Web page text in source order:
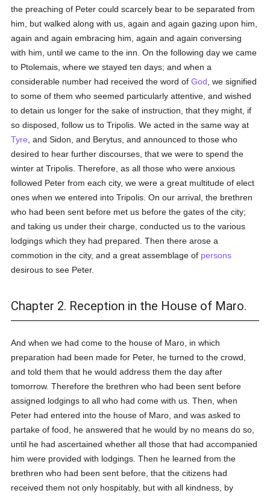
the preaching of Peter could scarcely bear to be separated from
him, but walked along with us, again and again gazing upon him,
again and again embracing him, again and again conversing
with him, until we came to the inn. On the following day we came
to Ptolemais, where we stayed ten days; and when a
considerable number had received the word ofGod , we signified
to some of them who seemed particularly attentive, and wished
to detain us longer for the sake of instruction, that they might, if
so disposed, follow us to Tripolis. We acted in the same way at
Tyre , and Sidon, and Berytus, and announced to those who
desired to hear further discourses, that we were to spend the
winter at Tripolis. Therefore, as all those who were anxious
followed Peter from each city, we were a great multitude of elect
ones when we entered into Tripolis. On our arrival, the brethren
who had been sent before met us before the gates of the city;
and taking us under their charge, conducted us to the various
lodgings which they had prepared. Then there arose a
commotion in the city, and a great assemblage of persons
desirous to see Peter.
Chapter 2. Reception in the House of Maro.
And when we had come to the house of Maro, in which
preparation had been made for Peter, he turned to the crowd,
and told them that he would address them the day after
tomorrow. Therefore the brethren who had been sent before
assigned lodgings to all who had come with us. Then, when
Peter had entered into the house of Maro, and was asked to
partake of food, he answered that he would by no means do so,
until he had ascertained whether all those that had accompanied
him were provided with lodgings. Then he learned from the
brethren who had been sent before, that the citizens had
received them not only hospitably, but with all kindness, by